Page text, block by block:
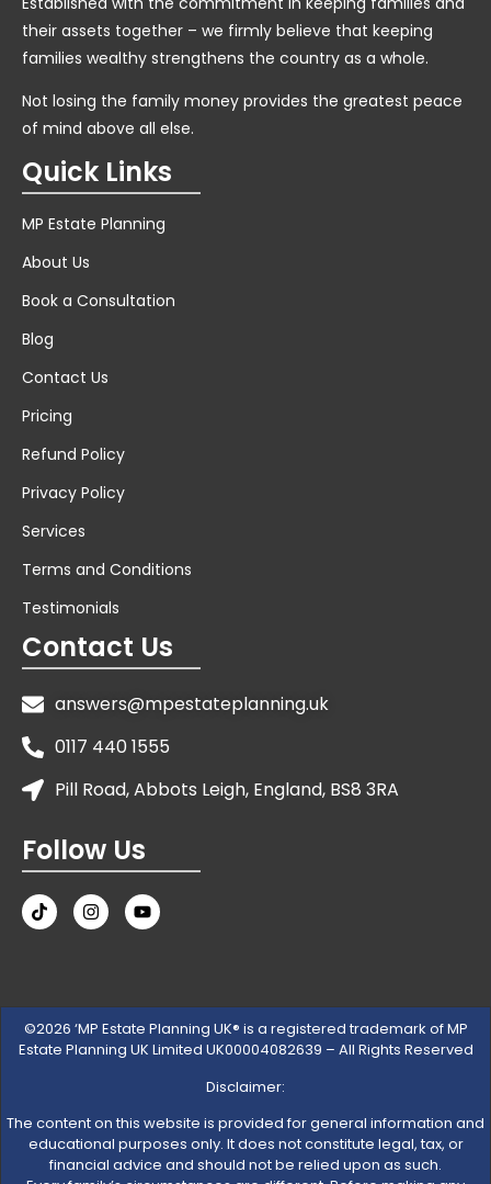
their assets together – we firmly believe that keeping
families wealthy strengthens the country as a whole.
Not losing the family money provides the greatest peace
of mind above all else.
Quick Links
MP Estate Planning
About Us
Book a Consultation
Blog
Contact Us
Pricing
Refund Policy
Privacy Policy
Services
Terms and Conditions
Testimonials
Contact Us
answers@mpestateplanning.uk
0117 440 1555
Pill Road, Abbots Leigh, England, BS8 3RA
Follow Us
©2026 ‘MP Estate Planning UK® is a registered trademark of MP
Estate Planning UK Limited UK00004082639 – All Rights Reserved
Disclaimer:
The content on this website is provided for general information and
educational purposes only. It does not constitute legal, tax, or
financial advice and should not be relied upon as such.